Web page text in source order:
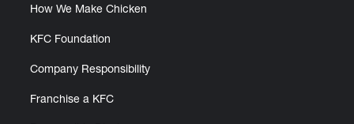
How We Make Chicken
KFC Foundation
Company Responsibility
Franchise a KFC